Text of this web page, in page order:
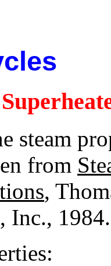
steam
from
,
Inc., 1984.